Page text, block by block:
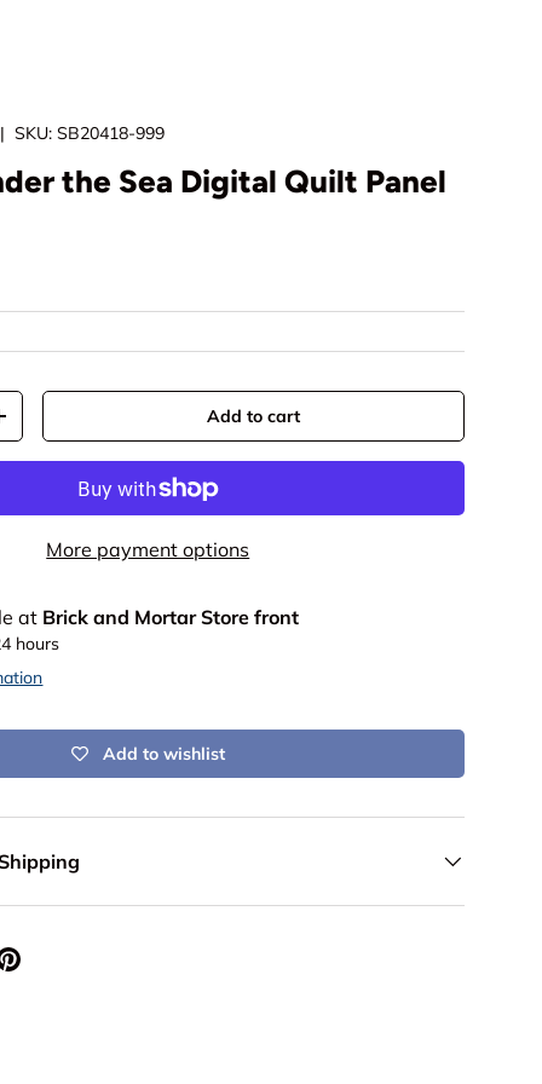
|SKU: SB20418-999
the Sea Digital Quilt Panel
quantity Add to cart
More payment options
at Brick and Mortar Store front
hours
Add to wishlist